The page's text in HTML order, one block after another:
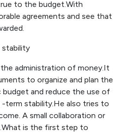
to the budget.With
agreements and see that
stability
administration of money.It
to organize and plan the
and reduce the use of
term stability.He also tries to
A small collaboration or
is the first step to